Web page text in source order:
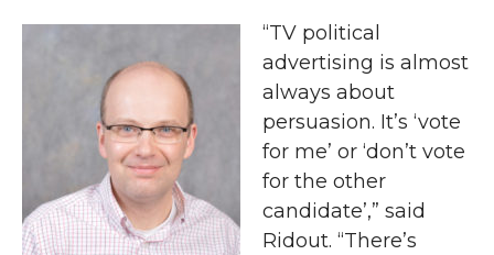
“TV political
advertising is almost
always about
persuasion. It’s ‘vote
for me’ or ‘don’t vote
for the other
candidate’,” said
Ridout. “There’s